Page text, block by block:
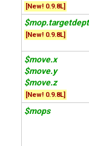
[New! 0.9.8L]
[New! 0.9.8L]
$move.x
$move.y
$move.z
[New! 0.9.8L]
$mops